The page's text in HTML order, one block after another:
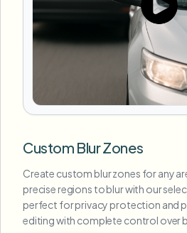
Custom Blur Zones
Create custom blur zones for any
precise regions to blur with our
perfect for privacy protection and
editing with complete control over